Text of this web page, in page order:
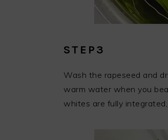
STEP3
Wash the rapeseed and
warm water when you
whites are fully